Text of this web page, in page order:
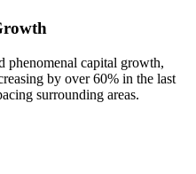
phenomenal capital growth,
by over 60% in the last
surrounding areas.